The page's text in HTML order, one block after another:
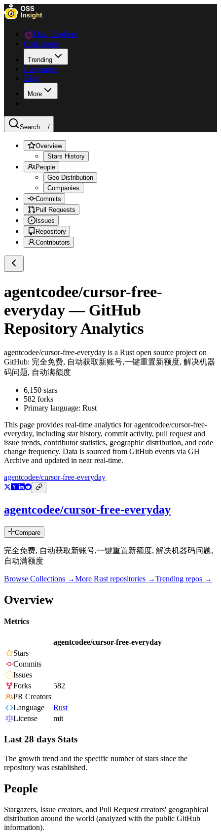
Data Explorer
Collections
Trending
Languages
Blog
More
Search .../
Overview
Stars History
People
Geo Distribution
Companies
Commits
Pull Requests
Issues
Repository
Contributors
agentcodee/cursor-free-
everyday— GitHub
Repository Analytics
agentcodee/cursor-free-everyday is a Rust open source project on
GitHub: 完全免费, 自动获取新账号,一键重置新额度, 解决机器
码问题, 自动满额度
6,150 stars
582 forks
Primary language: Rust
This page provides real-time analytics foragentcodee/cursor-free-
everyday, including star history, commit activity, pull request and
issue trends, contributor statistics, geographic distribution, and code
change frequency. Data is sourced from GitHub events via GH
Archive and updated in near real-time.
agentcodee/cursor-free-everyday
agentcodee/cursor-free-everyday
Compare
完全免费, 自动获取新账号,一键重置新额度, 解决机器码问题,
自动满额度
Browse Collections →More Rust repositories →Trending repos →
Overview
Metrics
agentcodee/cursor-free-everyday
Stars
Commits
Issues
Forks
582
PR Creators
Language
Rust
License
mit
Last 28 days Stats
The growth trend and the specific number of stars since the
repository was established.
People
Stargazers, Issue creators, and Pull Request creators' geographical
distribution around the world (analyzed with the public GitHub
information).